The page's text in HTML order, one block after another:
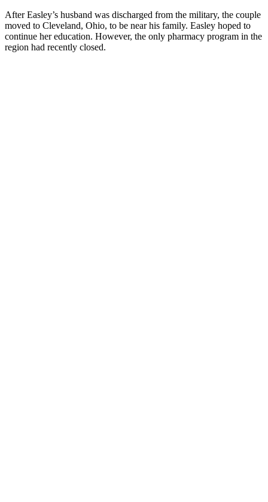
After Easley’s husband was discharged from the military, the couple
moved to Cleveland, Ohio, to be near his family. Easley hoped to
continue her education. However, the only pharmacy program in the
region had recently closed.